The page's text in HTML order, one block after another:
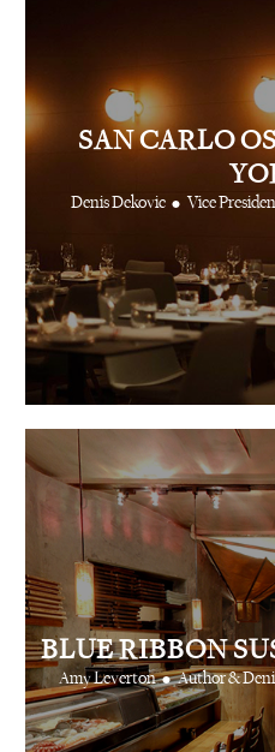
SAN CARLO
Denis Dekovic • Vice
BLUE RIBBON
Amy Leverton • Author &